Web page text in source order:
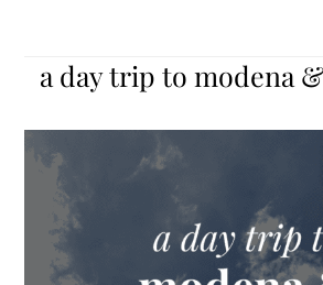
a day trip to modena